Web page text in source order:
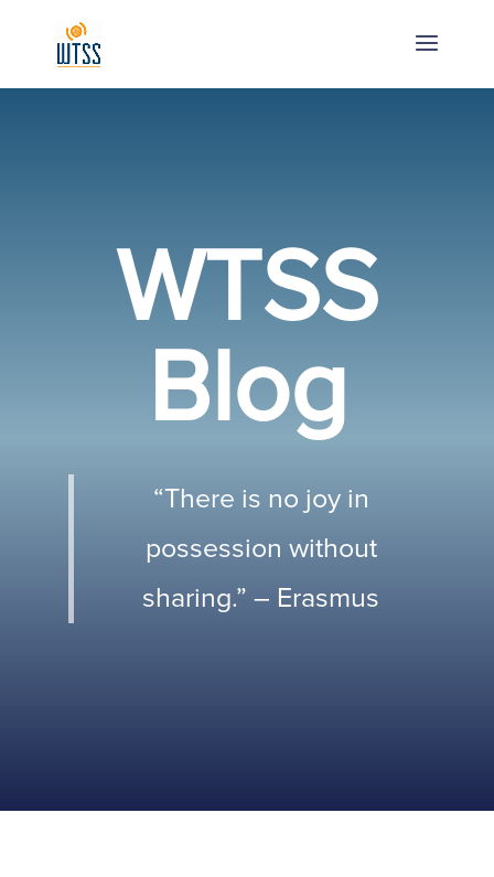
WTSS
Blog
“There is no joy in
possession without
sharing.” – Erasmus